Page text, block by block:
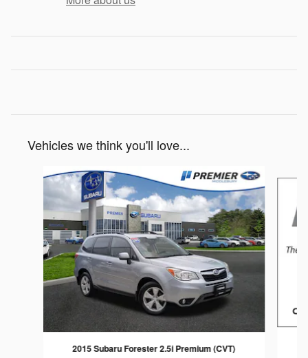
Vehicles we think you'll love...
Slide 1 of 4
2015 Subaru Forester 2.5i Premium (CVT)